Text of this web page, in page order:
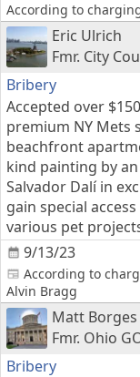
According to
Eric Ulrich
Fmr. City
Bribery
9/13/23
Accepted over
premium NY Mets
beachfront
kind painting by
Salvador Dalí in
gain special
various pet
According to
Alvin Bragg
Matt Borges
Fmr. Ohio
Bribery